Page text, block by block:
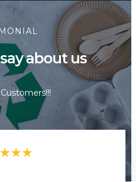
about us
★★★